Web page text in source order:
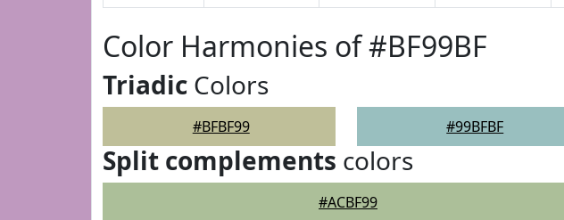
Color Harmonies of #BF99BF
Triadic Colors
#BFBF99 #99BFBF
Split complements colors
#ACBF99